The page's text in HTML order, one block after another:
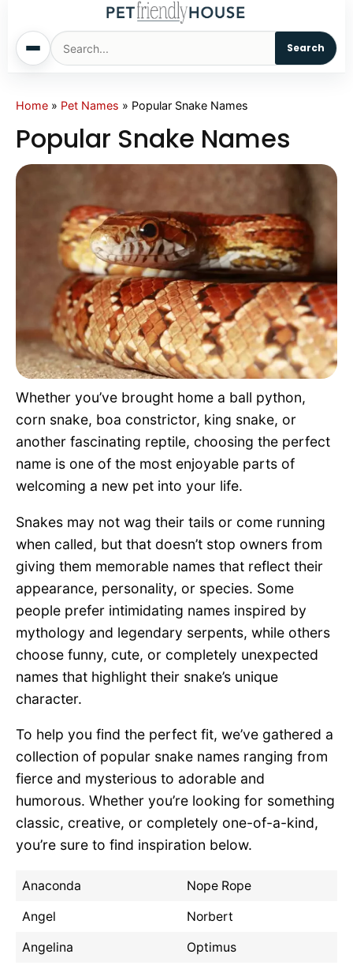
Search
Home
Dogs
Sm. Animals
Pet Names
Living With Pets
Pet Project
Quotes
Home » Pet Names » Popular Snake Names
Popular Snake Names
Whether you’ve brought home a ball python,
corn snake, boa constrictor, king snake, or
another fascinating reptile, choosing the perfect
name is one of the most enjoyable parts of
welcoming a new pet into your life.
Snakes may not wag their tails or come running
when called, but that doesn’t stop owners from
giving them memorable names that reflect their
appearance, personality, or species. Some
people prefer intimidating names inspired by
mythology and legendary serpents, while others
choose funny, cute, or completely unexpected
names that highlight their snake’s unique
character.
To help you find the perfect fit, we’ve gathered a
collection of popular snake names ranging from
fierce and mysterious to adorable and
humorous. Whether you’re looking for something
classic, creative, or completely one-of-a-kind,
you’re sure to find inspiration below.
Anaconda Nope Rope
Angel Norbert
Angelina Optimus